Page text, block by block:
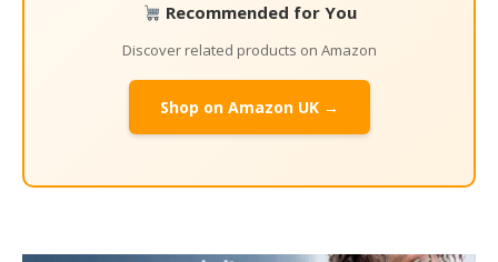
Recommended for You
Discover related products on Amazon
Shop on Amazon UK →